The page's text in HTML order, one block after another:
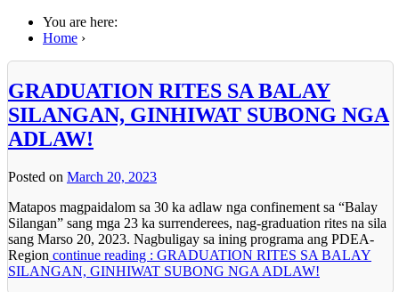
You are here:
Home ›
GRADUATION RITES SA BALAY
SILANGAN, GINHIWAT SUBONG NGA
ADLAW!
Posted on March 20, 2023
Matapos magpaidalom sa 30 ka adlaw nga confinement sa “Balay
Silangan” sang mga 23 ka surrenderees, nag-graduation rites na sila
sang Marso 20, 2023. Nagbuligay sa ining programa ang PDEA-
Region continue reading : GRADUATION RITES SA BALAY
SILANGAN, GINHIWAT SUBONG NGA ADLAW!